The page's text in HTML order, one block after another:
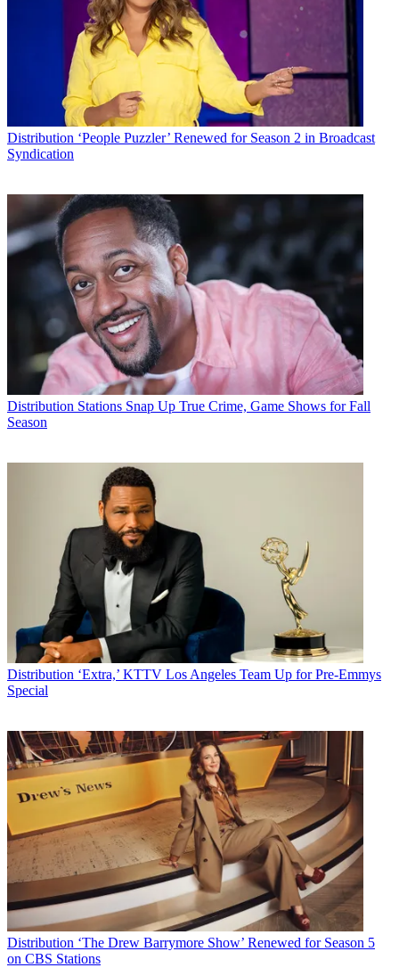
Distribution ‘People Puzzler’ Renewed for Season 2 in Broadcast
Syndication
Distribution Stations Snap Up True Crime, Game Shows for Fall
Season
Distribution ‘Extra,’ KTTV Los Angeles Team Up for Pre-Emmys
Special
Distribution ‘The Drew Barrymore Show’ Renewed for Season 5
on CBS Stations